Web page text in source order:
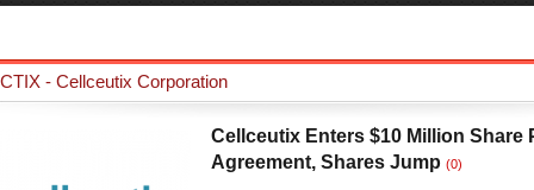
CTIX - Cellceutix Corporation
Cellceutix Enters $10 Million Share
Agreement, Shares Jump (0)